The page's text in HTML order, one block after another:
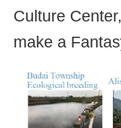
Culture
make a